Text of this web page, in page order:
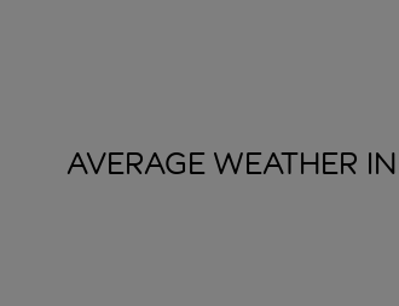
AVERAGE WEATHER IN